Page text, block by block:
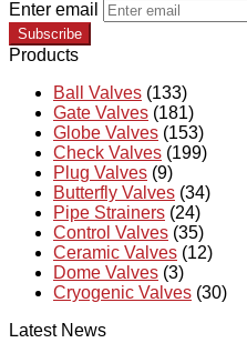
Enter email
Subscribe
Products
Ball Valves (133)
Gate Valves (181)
Globe Valves (153)
Check Valves (199)
Plug Valves (9)
Butterfly Valves (34)
Pipe Strainers (24)
Control Valves (35)
Ceramic Valves (12)
Dome Valves (3)
Cryogenic Valves (30)
Latest News